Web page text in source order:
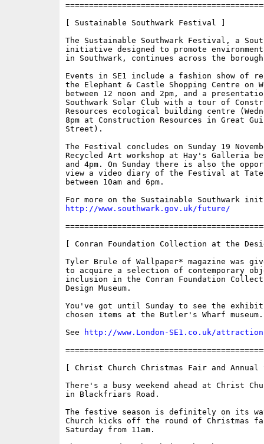
[ Sustainable Southwark Festival ]
The Sustainable Southwark Festival, a
initiative designed to promote
in Southwark, continues across the
Events in SE1 include a fashion show of
the Elephant & Castle Shopping Centre on
between 12 noon and 2pm, and a
Southwark Solar Club with a tour of
Resources ecological building centre
8pm at Construction Resources in Great
Street).
The Festival concludes on Sunday 19
Recycled Art workshop at Hay's Galleria
and 4pm. On Sunday there is also the
view a video diary of the Festival at Tate
between 10am and 6pm.
http://www.southwark.gov.uk/future/
[ Conran Foundation Collection at the
Tyler Brule of Wallpaper* magazine was
to acquire a selection of contemporary
inclusion in the Conran Foundation
Design Museum.
You've got until Sunday to see the
chosen items at the Butler's Wharf
See
http://www.London-SE1.co.uk/
[ Christ Church Christmas Fair and
There's a busy weekend ahead at Christ
in Blackfriars Road.
The festive season is definitely on its
Church kicks off the round of Christmas
Saturday from 11am.